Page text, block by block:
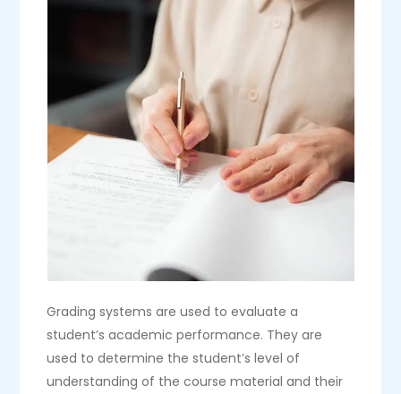
Grading systems are used to evaluate a
student’s academic performance. They are
used to determine the student’s level of
understanding of the course material and their